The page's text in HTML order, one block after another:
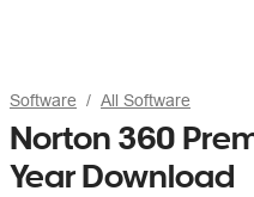
Software All Software
Norton 360
Year Download